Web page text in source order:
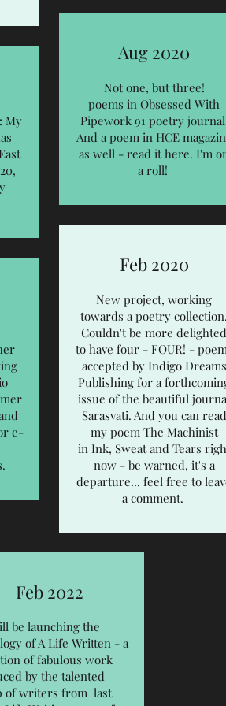
My
East
,
e-
Aug 2020
Not one, but three!
poems in Obsessed With
Pipework 91 poetry
And a poem in HCE
as well - read ithere. I'm
a roll!
Feb 2020
New project, working
towards a poetry collection.
Couldn't be more delighted
to have four - FOUR! -
accepted by Indigo Dreams
Publishing for a
issue of the beautiful
Sarasvati. And you can read
my poem The Machinist
in Ink, Sweat and Tears
now - be warned, it's a
departure... feel free to
a comment.
Feb 2022
be launching the
of A Life Written - a
of fabulous work
by the talented
of writers from last